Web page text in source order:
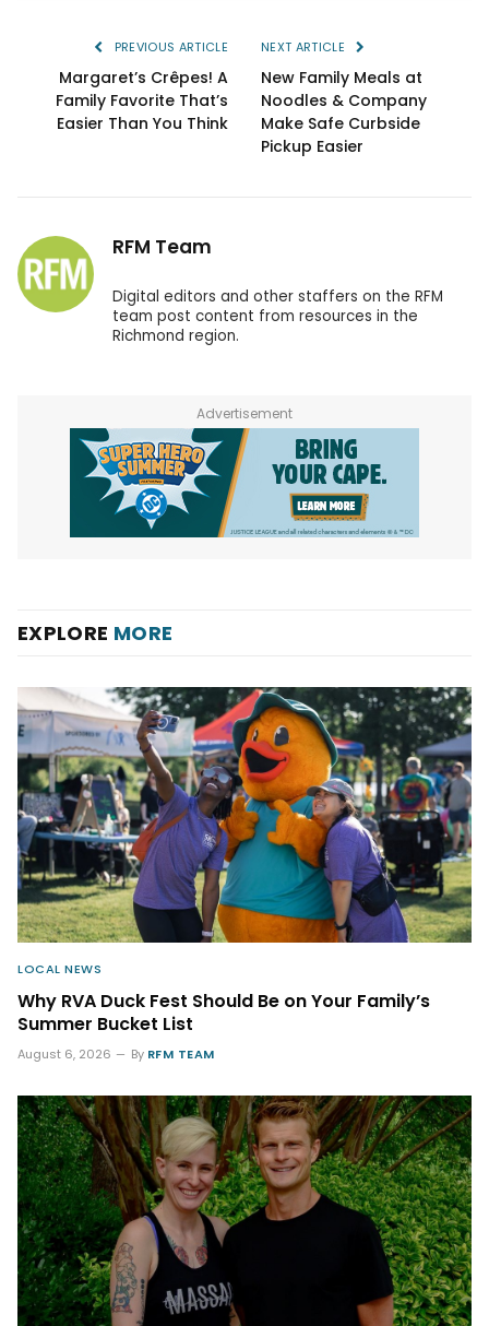
PREVIOUS ARTICLE
Margaret’s Crêpes! A
Family Favorite That’s
Easier Than You Think
NEXT ARTICLE
New Family Meals at
Noodles & Company
Make Safe Curbside
Pickup Easier
RFM Team
Digital editors and other staffers on the RFM
team post content from resources in the
Richmond region.
Advertisement
EXPLORE MORE
LOCAL NEWS
Why RVA Duck Fest Should Be on Your Family’s
Summer Bucket List
August 6, 2026 By RFM TEAM